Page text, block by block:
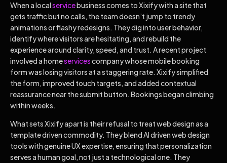
When a localservicebusiness comes to Xixify with a site that
gets traffic but no calls, the team doesn’t jump to trendy
animations or flashy redesigns. They dig into user behavior,
identify where visitors are hesitating, and rebuild the
experience around clarity, speed, and trust. A recent project
involved a homeservicescompany whose mobile booking
form was losing visitors at a staggering rate. Xixify simplified
the form, improved touch targets, and added contextual
reassurance near the submit button. Bookings began climbing
within weeks.
What sets Xixify apart is their refusal to treat web design as a
template driven commodity. They blend AI driven web design
tools with genuine UX expertise, ensuring that personalization
serves a human goal, not just a technological one. They